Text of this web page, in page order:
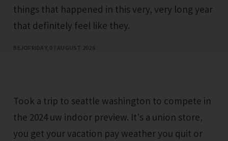
things that happened in this very, very long year
that definitely feel like they.
BEJOFRIDAY, 07 AUGUST 2026
Took a trip to seattle washington to compete in
the 2024 uw indoor preview. It's a union store,
you get your vacation pay weather you quit or